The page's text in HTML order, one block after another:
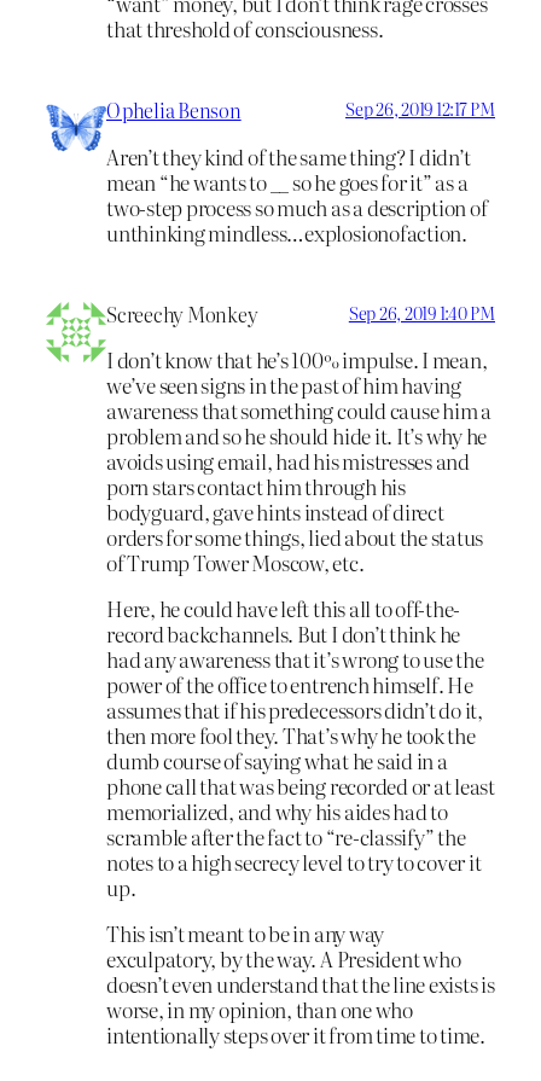
that threshold of consciousness.
Ophelia Benson Sep 26, 2019 12:17 PM
Aren’t they kind of the same thing? I didn’t
mean “he wants to __ so he goes for it” as a
two-step process so much as a description of
unthinking mindless…explosionofaction.
Screechy Monkey Sep 26, 2019 1:40 PM
I don’t know that he’s 100% impulse. I mean,
we’ve seen signs in the past of him having
awareness that something could cause him a
problem and so he should hide it. It’s why he
avoids using email, had his mistresses and
porn stars contact him through his
bodyguard, gave hints instead of direct
orders for some things, lied about the status
of Trump Tower Moscow, etc.
Here, he could have left this all to off-the-
record backchannels. But I don’t think he
had any awareness that it’s wrong to use the
power of the office to entrench himself. He
assumes that if his predecessors didn’t do it,
then more fool they. That’s why he took the
dumb course of saying what he said in a
phone call that was being recorded or at least
memorialized, and why his aides had to
scramble after the fact to “re-classify” the
notes to a high secrecy level to try to cover it
up.
This isn’t meant to be in any way
exculpatory, by the way. A President who
doesn’t even understand that the line exists is
worse, in my opinion, than one who
intentionally steps over it from time to time.